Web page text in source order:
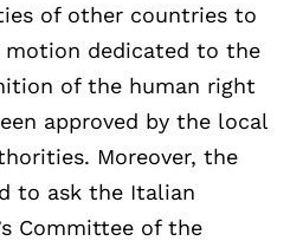
of other countries to
dedicated to the
of the human right
approved by the local
Moreover, the
to ask the Italian
Committee of the